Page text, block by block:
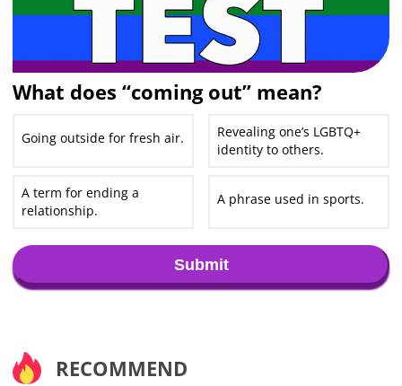
What does “coming out” mean?
Going outside for fresh air.
Revealing one’s LGBTQ+
identity to others.
A term for ending a
relationship.
A phrase used in sports.
Submit
RECOMMEND